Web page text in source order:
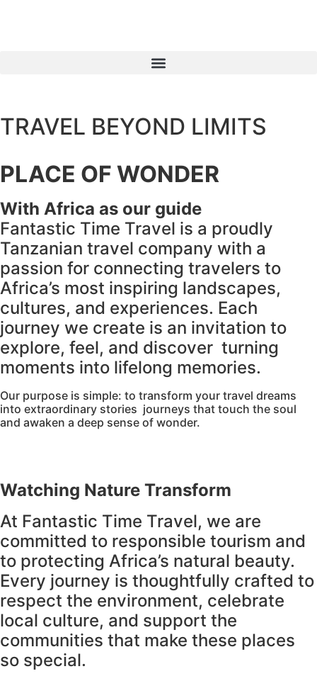
TRAVEL BEYOND LIMITS
PLACE OF WONDER
With Africa as our guide
Fantastic Time Travel is a proudly
Tanzanian travel company with a
passion for connecting travelers to
Africa’s most inspiring landscapes,
cultures, and experiences. Each
journey we create is an invitation to
explore, feel, and discover turning
moments into lifelong memories.
Our purpose is simple: to transform your travel dreams
into extraordinary stories journeys that touch the soul
and awaken a deep sense of wonder.
Watching Nature Transform
At Fantastic Time Travel, we are
committed to responsible tourism and
to protecting Africa’s natural beauty.
Every journey is thoughtfully crafted to
respect the environment, celebrate
local culture, and support the
communities that make these places
so special.